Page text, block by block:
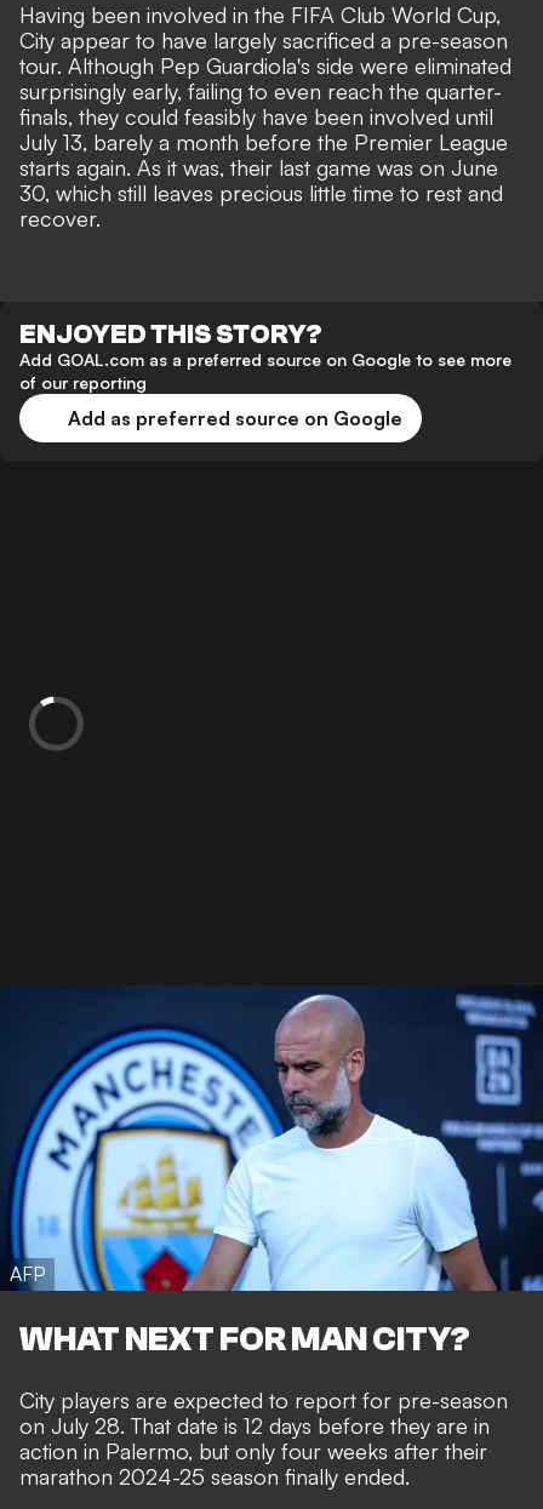
Having been involved in the FIFA Club World Cup,
City appear to have largely sacrificed a pre-season
tour. Although Pep Guardiola's side were eliminated
surprisingly early, failing to even reach the quarter-
finals, they could feasibly have been involved until
July 13, barely a month before the Premier League
starts again. As it was, their last game was on June
30, which still leaves precious little time to rest and
recover.
ENJOYED THIS STORY?
Add GOAL.com as a preferred source on Google to see more
of our reporting
Add as preferred source on Google
AFP
WHAT NEXT FOR MAN CITY?
City players are expected to report for pre-season
on July 28. That date is 12 days before they are in
action in Palermo, but only four weeks after their
marathon 2024-25 season finally ended.